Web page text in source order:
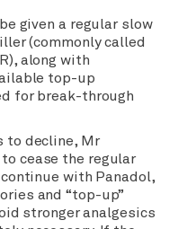
given a regular slow
(commonly called
along with
top-up
for break-through
to decline, Mr
cease the regular
with Panadol,
and “top-up”
stronger analgesics